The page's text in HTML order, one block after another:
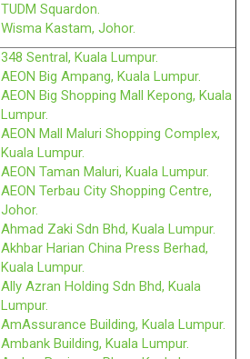
TUDM Squardon.
Wisma Kastam, Johor.
348 Sentral, Kuala Lumpur.
AEON Big Ampang, Kuala Lumpur.
AEON Big Shopping Mall Kepong, Kuala
Lumpur.
AEON Mall Maluri Shopping Complex,
Kuala Lumpur.
AEON Taman Maluri, Kuala Lumpur.
AEON Terbau City Shopping Centre,
Johor.
Ahmad Zaki Sdn Bhd, Kuala Lumpur.
Akhbar Harian China Press Berhad,
Kuala Lumpur.
Ally Azran Holding Sdn Bhd, Kuala
Lumpur.
AmAssurance Building, Kuala Lumpur.
Ambank Building, Kuala Lumpur.